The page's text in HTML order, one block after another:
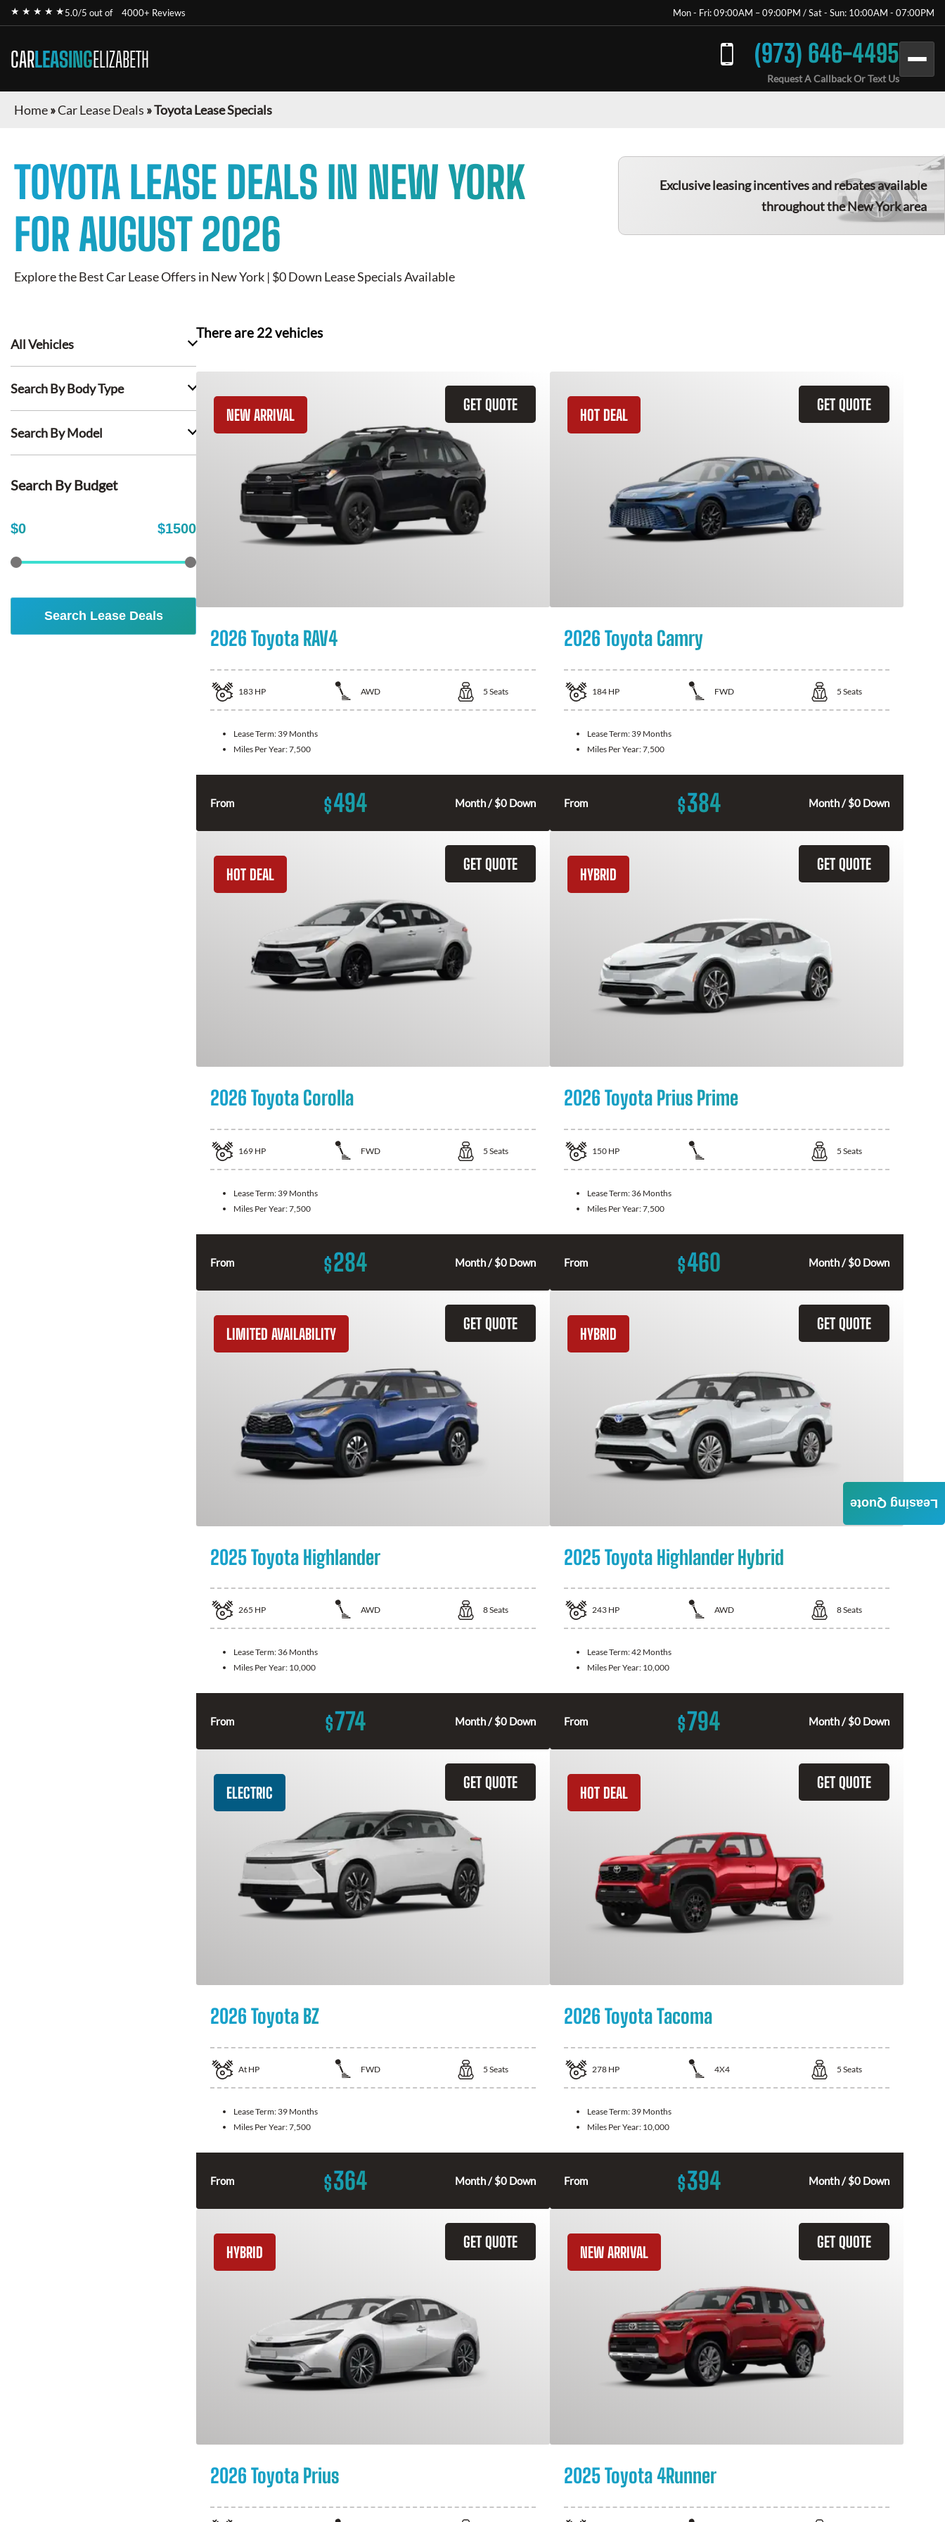
★ ★ ★ ★ ★5.0/5 out of 4000+ Reviews Mon - Fri: 09:00AM – 09:00PM / Sat - Sun: 10:00AM - 07:00PM
CARLEASINGELIZABETH (973) 646-4495
Request A Callback Or Text Us
Home»Car Lease Deals »Toyota Lease Specials
TOYOTA LEASE DEALS IN NEW YORK
FOR AUGUST 2026
Explore the Best Car Lease Offers in New York | $0 Down Lease Specials Available
Exclusive leasing incentives and rebates available
throughout the New York area
All Vehicles
Search By Body Type
Search By Model
Search By Budget
$0 $1500
Search Lease Deals
There are 22vehicles
GET QUOTE
NEW ARRIVAL
2026 Toyota RAV4
183 HP AWD 5 Seats
Lease Term: 39 Months
Miles Per Year:7,500
From $494 Month / $0 Down
GET QUOTE
HOT DEAL
2026 Toyota Camry
184 HP FWD 5 Seats
Lease Term: 39 Months
Miles Per Year:7,500
From $384 Month / $0 Down
GET QUOTE
HOT DEAL
2026 Toyota Corolla
169 HP FWD 5 Seats
Lease Term: 39 Months
Miles Per Year:7,500
From $284 Month / $0 Down
GET QUOTE
HYBRID
2026 Toyota Prius Prime
150 HP 5 Seats
Lease Term: 36 Months
Miles Per Year:7,500
From $460 Month / $0 Down
GET QUOTE
LIMITED AVAILABILITY
2025 Toyota Highlander
265 HP AWD 8Seats
Lease Term: 36 Months
Miles Per Year: 10,000
From $774 Month / $0 Down
GET QUOTE
HYBRID
2025 Toyota Highlander Hybrid
243 HP AWD 8Seats
Lease Term:42 Months
Miles Per Year: 10,000
From $794 Month / $0 Down
GET QUOTE
ELECTRIC
2026 Toyota BZ
At HP FWD 5 Seats
Lease Term: 39 Months
Miles Per Year:7,500
From $364 Month / $0 Down
GET QUOTE
HOT DEAL
2026 Toyota Tacoma
278 HP 4X4 5 Seats
Lease Term: 39 Months
Miles Per Year: 10,000
From $394 Month / $0 Down
GET QUOTE
HYBRID
2026 Toyota Prius
GET QUOTE
NEW ARRIVAL
2025 Toyota 4Runner
Leasing Quote